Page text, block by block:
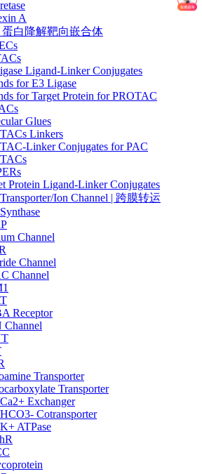
A
蛋白降解靶向嵌合体
Ligand-Linker Conjugates
for E3 Ligase
for Target Protein for PROTAC
Glues
Linkers
Linker Conjugates for PAC
Protein Ligand-Linker Conjugates
Ion Channel | 跨膜转运
Channel
Channel
Channel
Receptor
Channel
Transporter
Transporter
Exchanger
Cotransporter
ATPase